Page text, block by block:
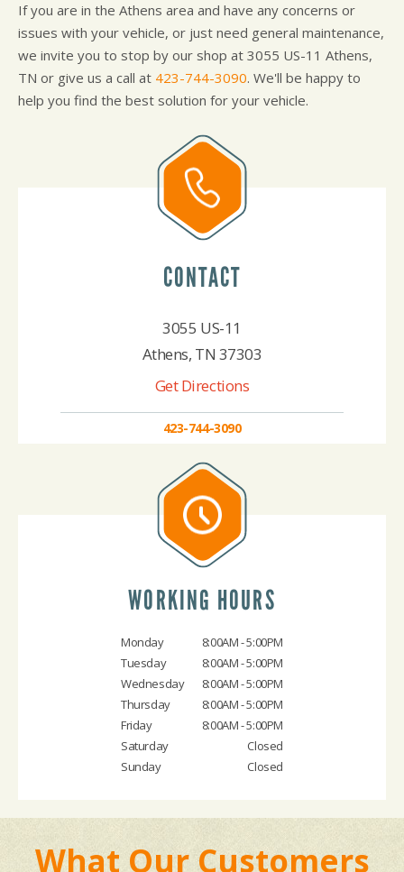
If you are in the Athens area and have any concerns or
issues with your vehicle, or just need general maintenance,
we invite you to stop by our shop at 3055 US-11 Athens,
TN or give us a call at 423-744-3090. We'll be happy to
help you find the best solution for your vehicle.
CONTACT
3055 US-11
Athens, TN 37303
Get Directions
423-744-3090
WORKING HOURS
Monday
8:00AM - 5:00PM
Tuesday
8:00AM - 5:00PM
Wednesday
8:00AM - 5:00PM
Thursday
8:00AM - 5:00PM
Friday
8:00AM - 5:00PM
Saturday
Closed
Sunday
Closed
What Our Customers